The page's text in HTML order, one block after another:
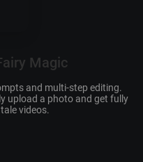
Magic
and multi-step editing.
upload a photo and get fully
videos.